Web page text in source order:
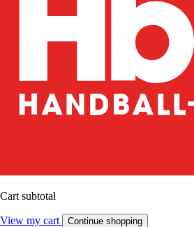
Cart subtotal
View my cart Continue shopping